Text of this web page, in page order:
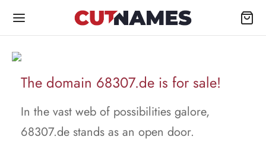
The domain 68307.de is for sale!
In the vast web of possibilities galore,
68307.de stands as an open door.